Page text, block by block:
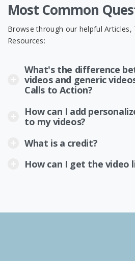
Most Common
Browse through our helpful Articles,
Resources:
What's the difference
videos and generic
Calls to Action?
How can I add
to my videos?
What is a credit?
How can I get the video